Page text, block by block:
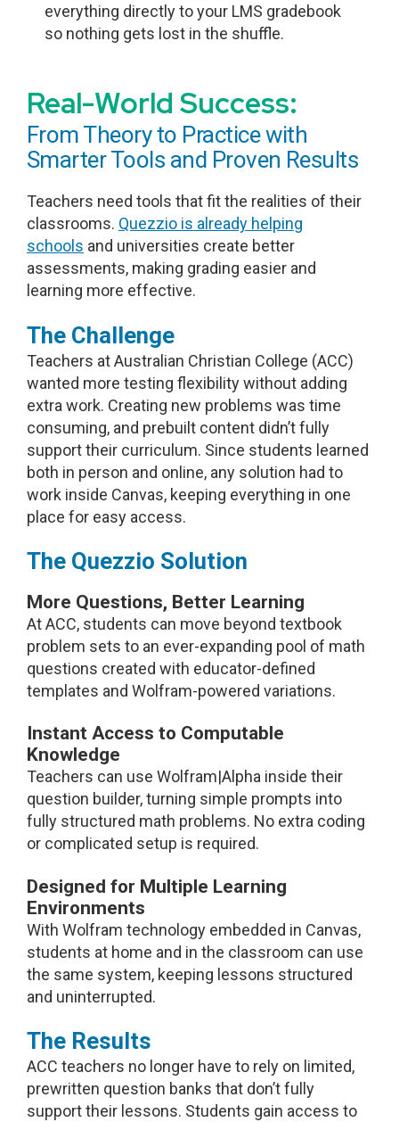
everything directly to your LMS gradebook
so nothing gets lost in the shuffle.
Real-World Success:
From Theory to Practice with
Smarter Tools and Proven Results
Teachers need tools that fit the realities of their
classrooms. Quezzio is already helping
schools and universities create better
assessments, making grading easier and
learning more effective.
The Challenge
Teachers at Australian Christian College (ACC)
wanted more testing flexibility without adding
extra work. Creating new problems was time
consuming, and prebuilt content didn’t fully
support their curriculum. Since students learned
both in person and online, any solution had to
work inside Canvas, keeping everything in one
place for easy access.
The Quezzio Solution
More Questions, Better Learning
At ACC, students can move beyond textbook
problem sets to an ever-expanding pool of math
questions created with educator-defined
templates and Wolfram-powered variations.
Instant Access to Computable
Knowledge
Teachers can use Wolfram|Alpha inside their
question builder, turning simple prompts into
fully structured math problems. No extra coding
or complicated setup is required.
Designed for Multiple Learning
Environments
With Wolfram technology embedded in Canvas,
students at home and in the classroom can use
the same system, keeping lessons structured
and uninterrupted.
The Results
ACC teachers no longer have to rely on limited,
prewritten question banks that don’t fully
support their lessons. Students gain access to